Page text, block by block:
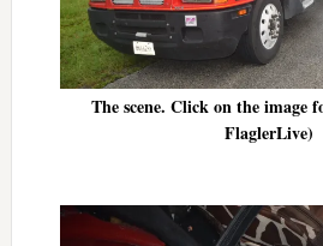
The scene. Click on the image
FlaglerLive)